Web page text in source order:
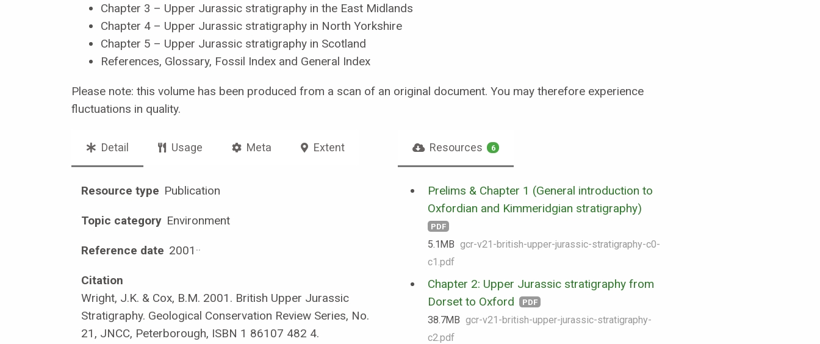
Chapter 3 – Upper Jurassic stratigraphy in the East Midlands
Chapter 4 – Upper Jurassic stratigraphy in North Yorkshire
Chapter 5 – Upper Jurassic stratigraphy in Scotland
References, Glossary, Fossil Index and General Index
Please note: this volume has been produced from a scan of an original document. You may therefore experience
fluctuations in quality.
Resources 6
Prelims & Chapter 1 (General introduction to
Oxfordian and Kimmeridgian stratigraphy)
PDF
5.1 MB gcr-v21-british-upper-jurassic-stratigraphy-c0-
c1.pdf
Chapter 2: Upper Jurassic stratigraphy from
Dorset to Oxford
PDF
38.7 MB gcr-v21-british-upper-jurassic-stratigraphy-
c2.pdf
Detail Usage Meta Extent
Resource type Publication
Topic category Environment
Reference date 2001 ··
Citation
Wright, J.K. & Cox, B.M. 2001. British Upper Jurassic
Stratigraphy. Geological Conservation Review Series, No.
21, JNCC, Peterborough, ISBN 1 86107 482 4.